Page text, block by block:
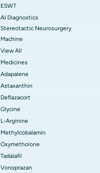
ESWT
AI Diagnostics
Stereotactic Neurosurgery
Machine
View All
Medicines
Adapalene
Astaxanthin
Deflazacort
Glycine
L-Arginine
Methylcobalamin
Oxymetholone
Tadalafil
Vonoprazan